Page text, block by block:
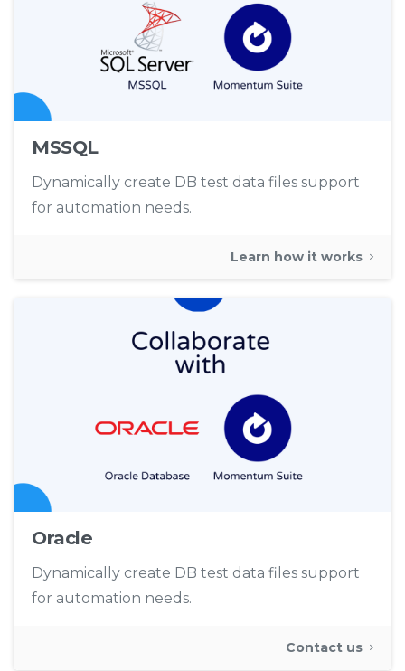
MSSQL
Dynamically create DB test data files support
for automation needs.
Learn how it works
Oracle
Dynamically create DB test data files support
for automation needs.
Contact us